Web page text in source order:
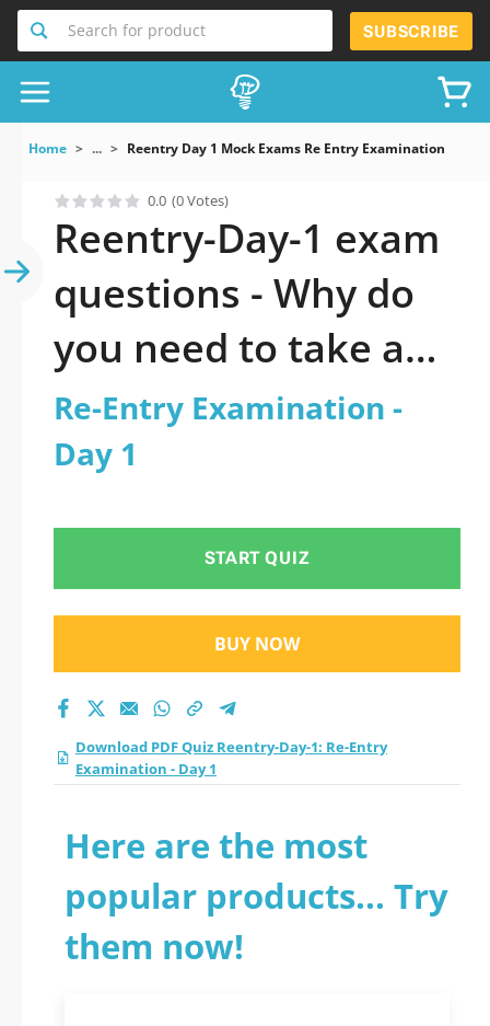
Search for product SUBSCRIBE
Home ... Reentry Day 1 Mock Exams Re Entry Examination Day 1
0.0 (0 Votes)
Reentry-Day-1 exam
questions - Why do
you need to take a
official updated Re-
Entry Examination -
Re-Entry Examination -
Day 1
START QUIZ
BUY NOW
Download PDF Quiz Reentry-Day-1: Re-Entry
Examination - Day 1
Here are the most
popular products... Try
them now!